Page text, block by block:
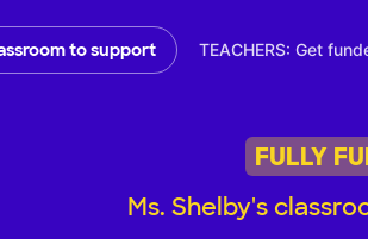
to support TEACHERS: Get
FULLY
Ms. Shelby's